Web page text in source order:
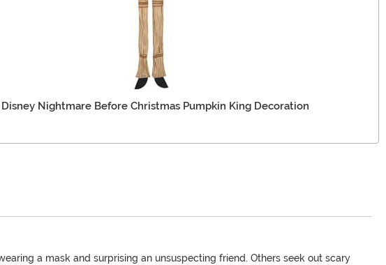
Disney Nightmare Before Christmas Pumpkin King Decoration
a mask and surprising an unsuspecting friend. Others seek out scary